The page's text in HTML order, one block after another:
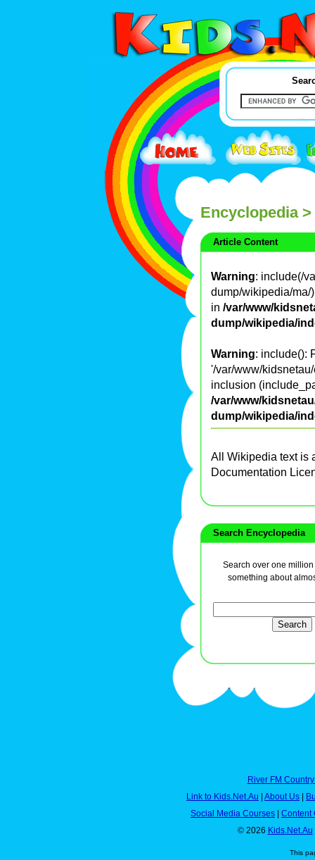
Encyclopedia>
Article Content
Warning: include(/
dump/wikipedia/ma/
in /var/www/
dump/wikipedia/
Warning: include():
'/var/www/
inclusion
/var/www/
dump/wikipedia/
All Wikipedia text is
Documentation
Search Encyclopedia
Search over one
something about
River FM
Link to Kids.Net.Au | About Us |
Social Media Courses | Content
© 2026 Kids.Net.Au
This